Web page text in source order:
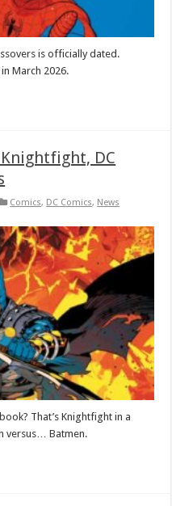
is officially dated.
March 2026.
DC
Comics, DC Comics, News
That’s Knightfight in a
versus… Batmen.